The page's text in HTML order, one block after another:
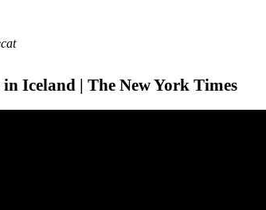
Iceland | The New York Times